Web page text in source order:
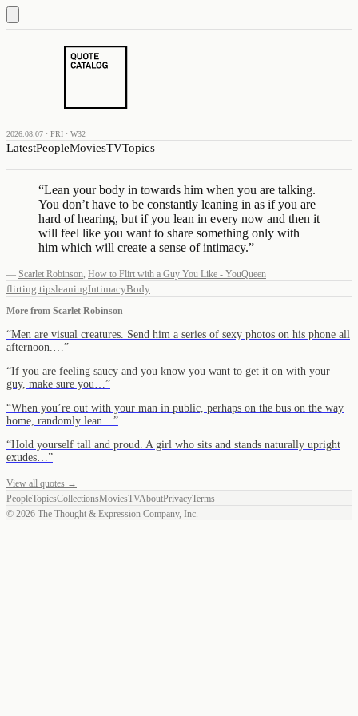
2026.08.07 · FRI · W32
LatestPeopleMoviesTVTopics
“Lean your body in towards him when you are talking.
You don’t have to be constantly leaning in as if you are
hard of hearing, but if you lean in every now and then it
will feel like you want to share something only with
him which will create a sense of intimacy.”
— Scarlet Robinson, How to Flirt with a Guy You Like - YouQueen
flirting tipsleaningIntimacyBody
More from Scarlet Robinson
“Men are visual creatures. Send him a series of sexy photos on his phone all
afternoon.… ”
“If you are feeling saucy and you know you want to get it on with your
guy, make sure you… ”
“When you’re out with your man in public, perhaps on the bus on the way
home, randomly lean… ”
“Hold yourself tall and proud. A girl who sits and stands naturally upright
exudes… ”
View all quotes →
PeopleTopicsCollectionsMoviesTVAboutPrivacyTerms
© 2026 The Thought & Expression Company, Inc.